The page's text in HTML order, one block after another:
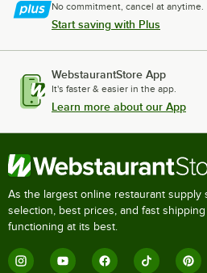
No commitment, cancel at anytime.
Start saving with Plus
WebstaurantStore App
It's faster & easier in the app.
Learn more about our App
As the largest online restaurant supply
selection, best prices, and fast
functioning at its best.